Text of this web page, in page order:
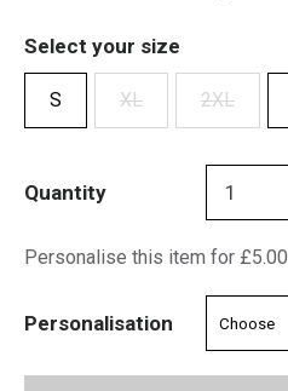
Select your size
S XL 2XL
Quantity
Personalise this item for £5.00
Personalisation